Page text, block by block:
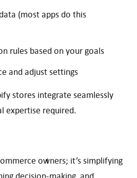
(most apps do this
rules based on your goals
and adjust settings
stores integrate seamlessly
expertise required.
owners; it’s simplifying